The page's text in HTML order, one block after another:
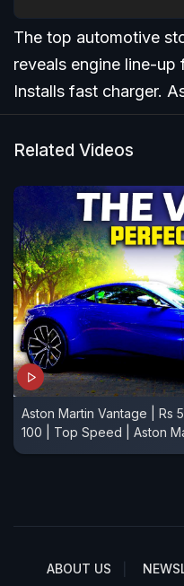
The top automotive
reveals engine line-
Installs fast charger.
Related Videos
Aston Martin Vantage | Rs
100 | Top Speed | Aston
ABOUT US